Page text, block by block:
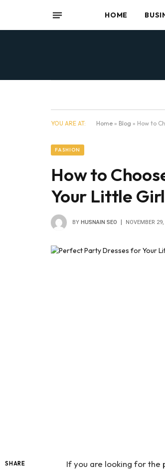
HOME
YOU ARE AT: Home » Blog » How to
FASHION
How to
Your Little Girl
BY HUSNAIN SEO NOVEMBER
SHARE
If you are looking for the